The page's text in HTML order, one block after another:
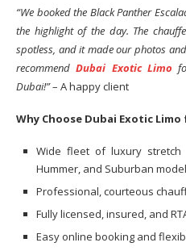
“We booked the Black Panther
the highlight of the day. The
spotless, and it made our photos
recommendDubai Exotic Limo
Dubai!”– A happy client
Why Choose Dubai Exotic
Wide fleet of luxury stretch
Hummer, and Suburban
Professional, courteous
Fully licensed, insured, and
Easy online booking and